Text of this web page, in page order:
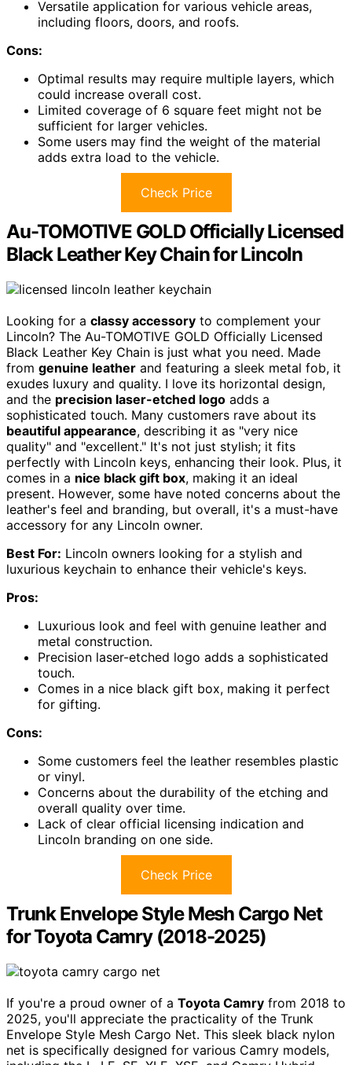
Versatile application for various vehicle areas,
including floors, doors, and roofs.
Cons:
Optimal results may require multiple layers, which
could increase overall cost.
Limited coverage of 6 square feet might not be
sufficient for larger vehicles.
Some users may find the weight of the material
adds extra load to the vehicle.
Check Price
Au-TOMOTIVE GOLD Officially Licensed
Black Leather Key Chain for Lincoln
Looking for a classy accessory to complement your
Lincoln? The Au-TOMOTIVE GOLD Officially Licensed
Black Leather Key Chain is just what you need. Made
from genuine leather and featuring a sleek metal fob, it
exudes luxury and quality. I love its horizontal design,
and the precision laser-etched logo adds a
sophisticated touch. Many customers rave about its
beautiful appearance, describing it as "very nice
quality" and "excellent." It's not just stylish; it fits
perfectly with Lincoln keys, enhancing their look. Plus, it
comes in a nice black gift box, making it an ideal
present. However, some have noted concerns about the
leather's feel and branding, but overall, it's a must-have
accessory for any Lincoln owner.
Best For: Lincoln owners looking for a stylish and
luxurious keychain to enhance their vehicle's keys.
Pros:
Luxurious look and feel with genuine leather and
metal construction.
Precision laser-etched logo adds a sophisticated
touch.
Comes in a nice black gift box, making it perfect
for gifting.
Cons:
Some customers feel the leather resembles plastic
or vinyl.
Concerns about the durability of the etching and
overall quality over time.
Lack of clear official licensing indication and
Lincoln branding on one side.
Check Price
Trunk Envelope Style Mesh Cargo Net
for Toyota Camry (2018-2025)
If you're a proud owner of a Toyota Camry from 2018 to
2025, you'll appreciate the practicality of the Trunk
Envelope Style Mesh Cargo Net. This sleek black nylon
net is specifically designed for various Camry models,